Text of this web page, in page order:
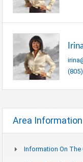
Area Information
Information On The